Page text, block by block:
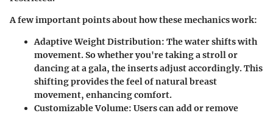
A few important points about how these mechanics work:
Adaptive Weight Distribution: The water shifts with
movement. So whether you're taking a stroll or
dancing at a gala, the inserts adjust accordingly. This
shifting provides the feel of natural breast
movement, enhancing comfort.
Customizable Volume: Users can add or remove